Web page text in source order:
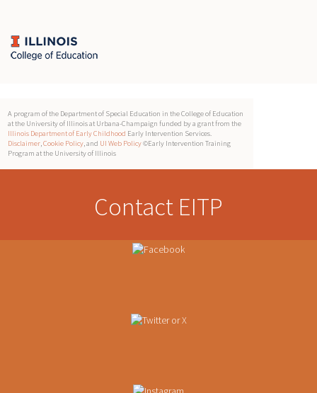
A program of the Department of Special Education in the College of Education
at the University of Illinois at Urbana-Champaign funded by a grant from the
Illinois Department of Early Childhood Early Intervention Services.
Disclaimer,Cookie Policy, and UI Web Policy©Early Intervention Training
Program at the University of Illinois
Contact EITP